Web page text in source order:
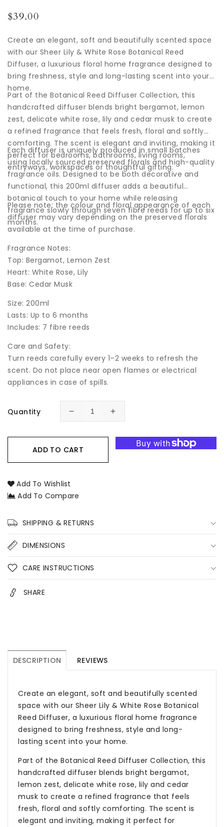
Regular
$39.00
Create an elegant, soft and beautifully scented space
with our Sheer Lily & White Rose Botanical Reed
Diffuser, a luxurious floral home fragrance designed to
bring freshness, style and long-lasting scent into your
home.
Part of the Botanical Reed Diffuser Collection, this
handcrafted diffuser blends bright bergamot, lemon
zest, delicate white rose, lily and cedar musk to create
a refined fragrance that feels fresh, floral and softly
comforting. The scent is elegant and inviting, making it
perfect for bedrooms, bathrooms, living rooms,
entryways, workspaces or thoughtful gifting.
Each diffuser is uniquely produced in small batches
using locally sourced preserved florals and high-quality
fragrance oils. Designed to be both decorative and
functional, this 200ml diffuser adds a beautiful
botanical touch to your home while releasing
fragrance slowly through seven fibre reeds for up to six
months.
Please note: the colour and floral appearance of each
diffuser may vary depending on the preserved florals
available at the time of purchase.
Fragrance Notes:
Top: Bergamot, Lemon Zest
Heart: White Rose, Lily
Base: Cedar Musk
Size: 200ml
Lasts: Up to 6 months
Includes: 7 fibre reeds
Care and Safety:
Turn reeds carefully every 1–2 weeks to refresh the
scent. Do not place near open flames or electrical
appliances in case of spills.
Quantity
Decrease
for
Sheer
Botanical
Diffuser
Fragrance
Increase
for
Sheer
ADD TO CART
Add To Wishlist
Add To Compare
SHIPPING & RETURNS
DIMENSIONS
CARE INSTRUCTIONS
SHARE
DESCRIPTION REVIEWS
Create an elegant, soft and beautifully scented
space with our Sheer Lily & White Rose Botanical
Reed Diffuser, a luxurious floral home fragrance
designed to bring freshness, style and long-
lasting scent into your home.
Part of the Botanical Reed Diffuser Collection, this
handcrafted diffuser blends bright bergamot,
lemon zest, delicate white rose, lily and cedar
musk to create a refined fragrance that feels
fresh, floral and softly comforting. The scent is
elegant and inviting, making it perfect for